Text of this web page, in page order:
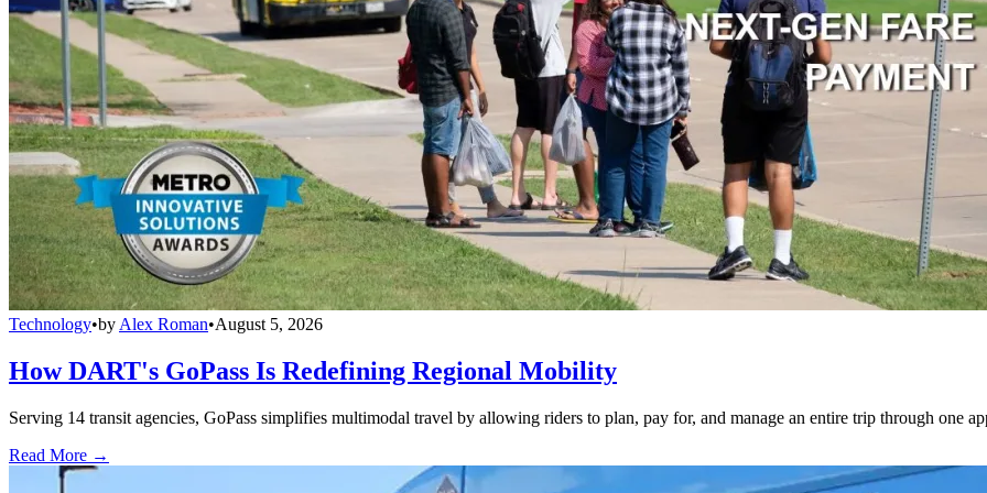
Technology•by Alex Roman•August 5, 2026
How DART's GoPass Is Redefining Regional Mobility
Serving 14 transit agencies, GoPass simplifies multimodal travel by allowing riders to plan, pay for, and manage an entire trip through one
Read More →